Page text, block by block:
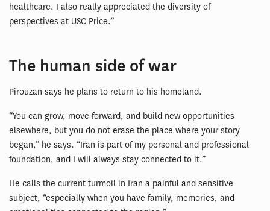
healthcare. I also really appreciated the diversity of
perspectives at USC Price.”
The human side of war
Pirouzan says he plans to return to his homeland.
“You can grow, move forward, and build new opportunities
elsewhere, but you do not erase the place where your story
began,” he says. “Iran is part of my personal and professional
foundation, and I will always stay connected to it.”
He calls the current turmoil in Iran a painful and sensitive
subject, “especially when you have family, memories, and